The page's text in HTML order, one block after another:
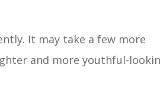
It may take a few more
and more youthful-